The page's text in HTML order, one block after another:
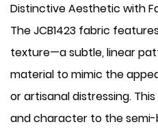
Distinctive Aesthetic with
The JCB1423 fabric
texture—a subtle, linear
material to mimic the
or artisanal distressing.
and character to the